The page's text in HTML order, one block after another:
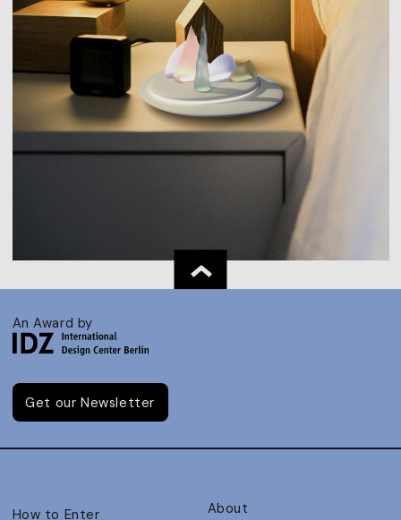
An Award by
Get our Newsletter
How to Enter About